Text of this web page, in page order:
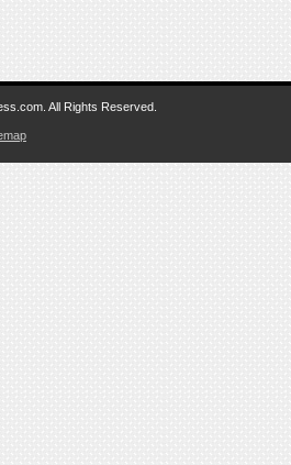
All Rights Reserved.